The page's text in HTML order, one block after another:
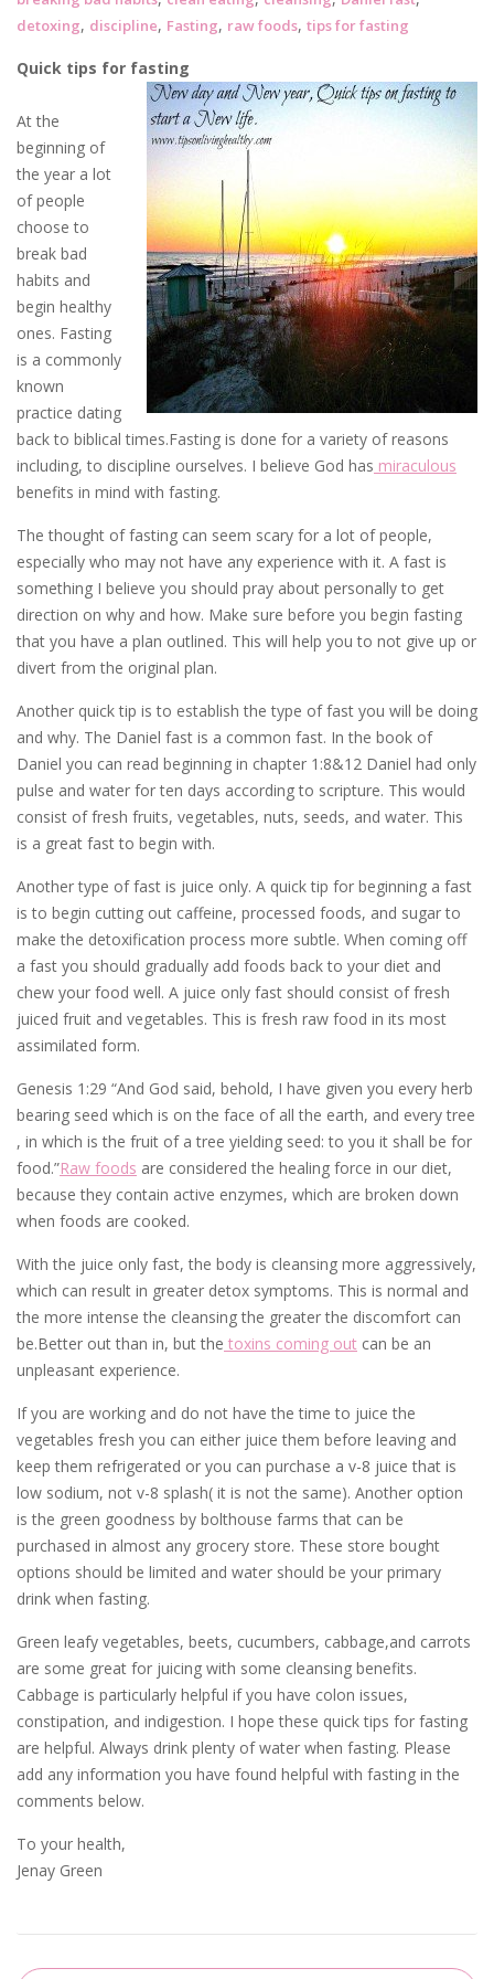
detoxing, discipline, Fasting, raw foods, tips for fasting
Quick tips for fasting
At the
beginning of
the year a lot
of people
choose to
break bad
habits and
begin healthy
ones. Fasting
is a commonly
known
practice dating
back to biblical times.Fasting is done for a variety of reasons
including, to discipline ourselves. I believe God has miraculous
benefits in mind with fasting.
The thought of fasting can seem scary for a lot of people,
especially who may not have any experience with it. A fast is
something I believe you should pray about personally to get
direction on why and how. Make sure before you begin fasting
that you have a plan outlined. This will help you to not give up or
divert from the original plan.
Another quick tip is to establish the type of fast you will be doing
and why. The Daniel fast is a common fast. In the book of
Daniel you can read beginning in chapter 1:8&12 Daniel had only
pulse and water for ten days according to scripture. This would
consist of fresh fruits, vegetables, nuts, seeds, and water. This
is a great fast to begin with.
Another type of fast is juice only. A quick tip for beginning a fast
is to begin cutting out caffeine, processed foods, and sugar to
make the detoxification process more subtle. When coming off
a fast you should gradually add foods back to your diet and
chew your food well. A juice only fast should consist of fresh
juiced fruit and vegetables. This is fresh raw food in its most
assimilated form.
Genesis 1:29 “And God said, behold, I have given you every herb
bearing seed which is on the face of all the earth, and every tree
, in which is the fruit of a tree yielding seed: to you it shall be for
food.”Raw foods are considered the healing force in our diet,
because they contain active enzymes, which are broken down
when foods are cooked.
With the juice only fast, the body is cleansing more aggressively,
which can result in greater detox symptoms. This is normal and
the more intense the cleansing the greater the discomfort can
be.Better out than in, but the toxins coming out can be an
unpleasant experience.
If you are working and do not have the time to juice the
vegetables fresh you can either juice them before leaving and
keep them refrigerated or you can purchase a v-8 juice that is
low sodium, not v-8 splash( it is not the same). Another option
is the green goodness by bolthouse farms that can be
purchased in almost any grocery store. These store bought
options should be limited and water should be your primary
drink when fasting.
Green leafy vegetables, beets, cucumbers, cabbage,and carrots
are some great for juicing with some cleansing benefits.
Cabbage is particularly helpful if you have colon issues,
constipation, and indigestion. I hope these quick tips for fasting
are helpful. Always drink plenty of water when fasting. Please
add any information you have found helpful with fasting in the
comments below.
To your health,
Jenay Green